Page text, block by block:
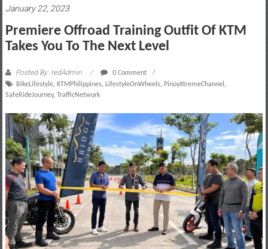
January 22, 2023
Premiere Offroad Training Outfit Of KTM
Takes You To The Next Level
Posted By: redAdmin
0 Comment
BikeLifestyle, KTMPhilippines, LifestyleOnWheels, PinoyXtremeChannel ,
SafeRideJourney, TrafficNetwork